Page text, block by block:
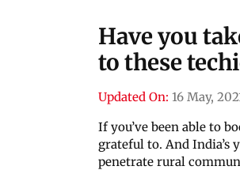
Have you
to these
Updated On: 16 May,
If you’ve been able to
grateful to. And India’s
penetrate rural